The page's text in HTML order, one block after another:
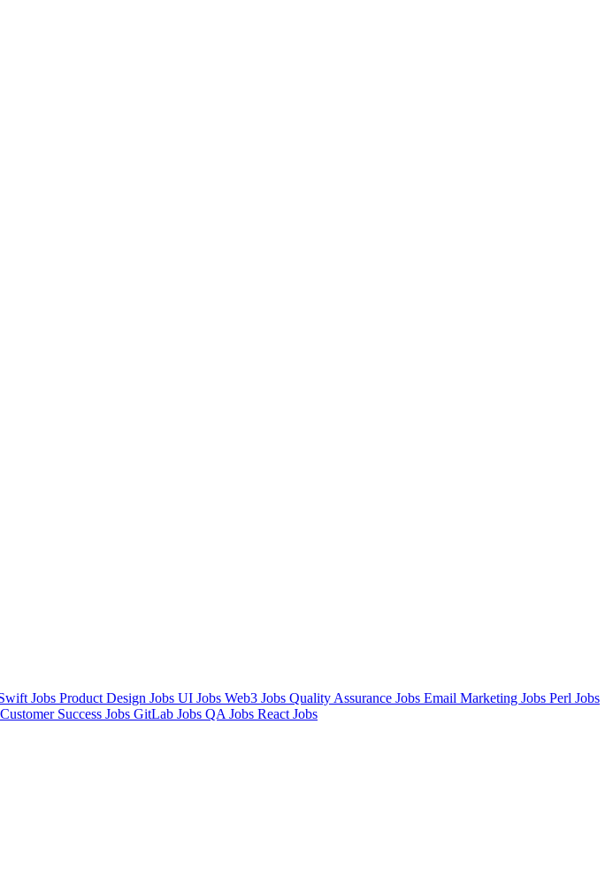
Jobs Product Design Jobs UI Jobs Web3 Jobs Quality Assurance Jobs Email Marketing Jobs Perl Jobs
Customer Success Jobs GitLab Jobs QA Jobs React Jobs